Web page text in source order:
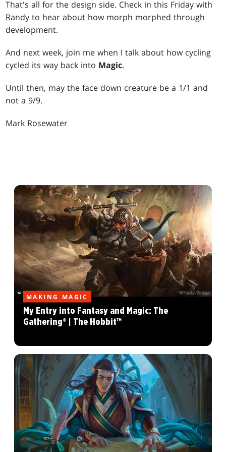
That's all for the design side. Check in this Friday with
Randy to hear about how morph morphed through
development.
And next week, join me when I talk about how cycling
cycled its way back into Magic.
Until then, may the face down creature be a 1/1 and
not a 9/9.
Mark Rosewater
MAKING MAGIC
My Entry into Fantasy and Magic: The
Gathering® | The Hobbit™